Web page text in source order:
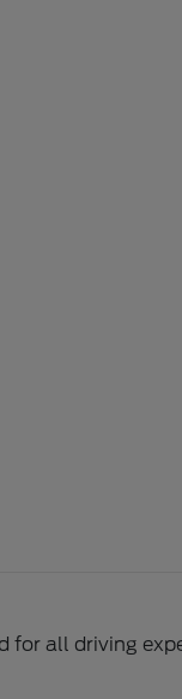
all driving